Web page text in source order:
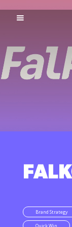
Brand Strategy